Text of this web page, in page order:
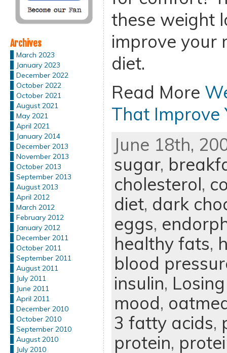
Archives
March 2023
January 2023
December 2022
October 2022
October 2021
August 2021
May 2021
April 2021
January 2014
December 2013
November 2013
October 2013
September 2013
August 2013
April 2012
March 2012
February 2012
January 2012
December 2011
October 2011
September 2011
August 2011
July 2011
June 2011
April 2011
December 2010
October 2010
September 2010
August 2010
July 2010
these weight
improve your
diet.
Read More
That Improve
June 18th,
sugar,
cholesterol,
diet, dark
eggs,
healthy fats,
blood
insulin,
mood,
3 fatty acids,
protein,